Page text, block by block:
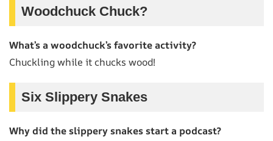
Woodchuck Chuck?
What’s a woodchuck’s favorite activity?
Chuckling while it chucks wood!
Six Slippery Snakes
Why did the slippery snakes start a podcast?